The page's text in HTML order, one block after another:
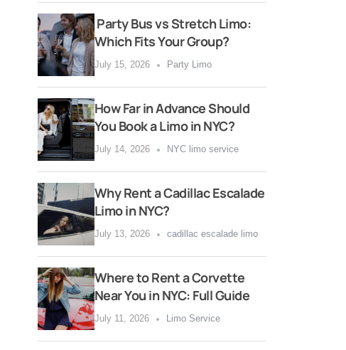
Party Bus vs Stretch Limo:
Which Fits Your Group?
July 15, 2026 Party Limo
How Far in Advance Should
You Book a Limo in NYC?
July 14, 2026 NYC limo service
Why Rent a Cadillac Escalade
Limo in NYC?
July 13, 2026 cadillac escalade limo
Where to Rent a Corvette
Near You in NYC: Full Guide
July 11, 2026 Limo Service